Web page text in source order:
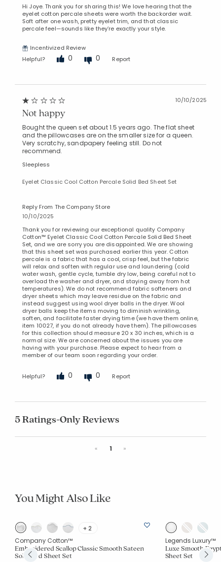
Hi Joye. Thank you for sharing this! We love hearing that the
eyelet cotton percale sheets were worth the backorder wait.
Soft after one wash, pretty eyelet trim, and that classic
percale feel—sounds like they’re exactly your style.
Incentivized Review
Helpful?
0 0 Report
10/10/2025
Not happy
Bought the queen set about 1.5 years ago. The flat sheet
and the pillowcases are on the smaller size for a queen.
Very scratchy, sandpapery feeling still. Do not
recommend.
Sleepless
Eyelet Classic Cool Cotton Percale Solid Bed Sheet Set
Reply From The Company Store
10/10/2025
Thank you for reviewing our exceptional quality Company
Cotton™ Eyelet Classic Cool Cotton Percale Solid Bed Sheet
Set, and we are sorry you are disappointed. We are showing
that this sheet set was purchased earlier this year. Cotton
percale is a fabric that has a cool, crisp feel, but the fabric
will relax and soften with regular use and laundering (cold
water wash, gentle cycle, tumble dry low, being careful not to
overload the washer and dryer, and staying away from hot
temperatures). We do not recommend fabric softeners and
dryer sheets which may leave residue on the fabric and
instead suggest using wool dryer balls in the dryer. Wool
dryer balls keep the items moving to diminish wrinkling,
soften, and facilitate faster drying time (we have them online,
item 10027, if you do not already have them). The pillowcases
for this collection should measure 20 x 30 inches, which is a
normal size. We are concerned about the issues you are
having with your purchase. Please expect to hear from a
member of our team soon regarding your order.
Helpful? 0 0 Report
5 Ratings-Only Reviews
«Previous
1 »
You Might Also Like
+ 2
Company Cotton™
Embroidered Scallop Classic Smooth Sateen
Solid Bed Sheet Set
Legends Luxury™
Luxe Smooth
Sheet Set